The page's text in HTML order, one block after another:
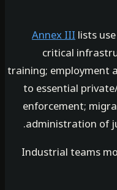
Annex III
critical
training;
to essential
enforcement;
Industrial